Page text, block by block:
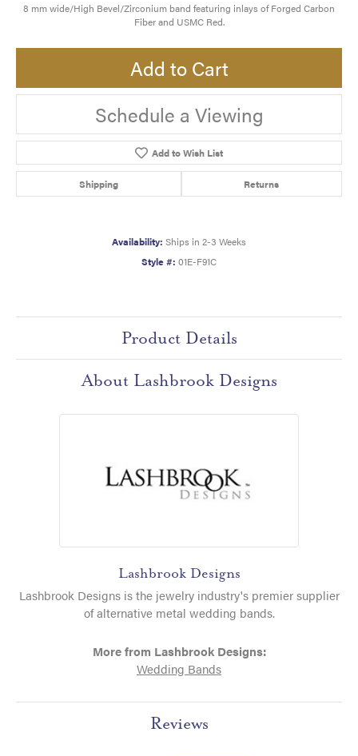
8 mm wide/High Bevel/Zirconium band featuring inlays of Forged Carbon
Fiber and USMC Red.
Add to Cart
Schedule a Viewing
Add to Wish List
Shipping Returns
Availability: Ships in 2-3 Weeks
Style #: 01E-F91C
Product Details
About Lashbrook Designs
Lashbrook Designs
Lashbrook Designs is the jewelry industry's premier supplier
of alternative metal wedding bands.
More from Lashbrook Designs:
Wedding Bands
Reviews